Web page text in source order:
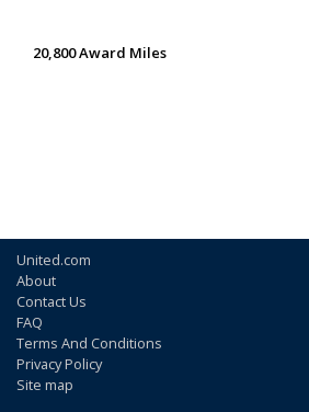
20,800 Award Miles
United.com
About
Contact Us
FAQ
Terms And Conditions
Privacy Policy
Site map